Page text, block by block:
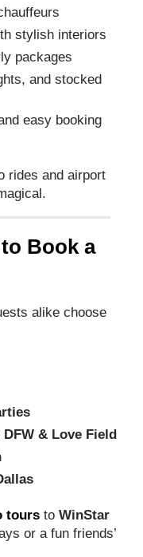
stylish interiors
packages
and stocked
easy booking
rides and airport
Book a
alike choose
& Love Field
toursto WinStar
or a fun friends’